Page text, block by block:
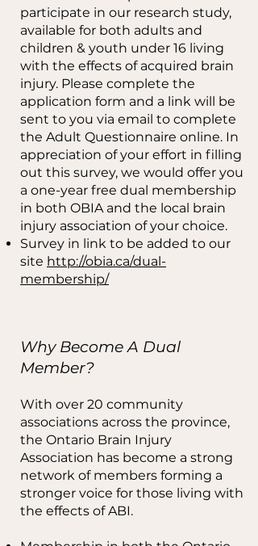
participate in our research study,
available for both adults and
children & youth under 16 living
with the effects of acquired brain
injury. Please complete the
application form and a link will be
sent to you via email to complete
the Adult Questionnaire online. In
appreciation of your effort in filling
out this survey, we would offer you
a one-year free dual membership
in both OBIA and the local brain
injury association of your choice.
Survey in link to be added to our
site http://obia.ca/dual-
membership/
Why Become A Dual
Member?
With over 20 community
associations across the province,
the Ontario Brain Injury
Association has become a strong
network of members forming a
stronger voice for those living with
the effects of ABI.